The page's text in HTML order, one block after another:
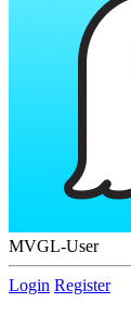
MVGL-User
Login Register